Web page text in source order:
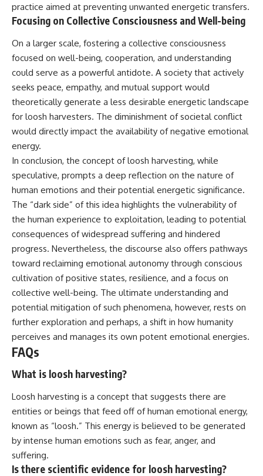
practice aimed at preventing unwanted energetic transfers.
Focusing on Collective Consciousness and Well-being
On a larger scale, fostering a collective consciousness
focused on well-being, cooperation, and understanding
could serve as a powerful antidote. A society that actively
seeks peace, empathy, and mutual support would
theoretically generate a less desirable energetic landscape
for loosh harvesters. The diminishment of societal conflict
would directly impact the availability of negative emotional
energy.
In conclusion, the concept of loosh harvesting, while
speculative, prompts a deep reflection on the nature of
human emotions and their potential energetic significance.
The “dark side” of this idea highlights the vulnerability of
the human experience to exploitation, leading to potential
consequences of widespread suffering and hindered
progress. Nevertheless, the discourse also offers pathways
toward reclaiming emotional autonomy through conscious
cultivation of positive states, resilience, and a focus on
collective well-being. The ultimate understanding and
potential mitigation of such phenomena, however, rests on
further exploration and perhaps, a shift in how humanity
perceives and manages its own potent emotional energies.
FAQs
What is loosh harvesting?
Loosh harvesting is a concept that suggests there are
entities or beings that feed off of human emotional energy,
known as “loosh.” This energy is believed to be generated
by intense human emotions such as fear, anger, and
suffering.
Is there scientific evidence for loosh harvesting?